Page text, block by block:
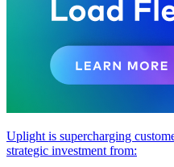
Uplight is supercharging
strategic investment from: